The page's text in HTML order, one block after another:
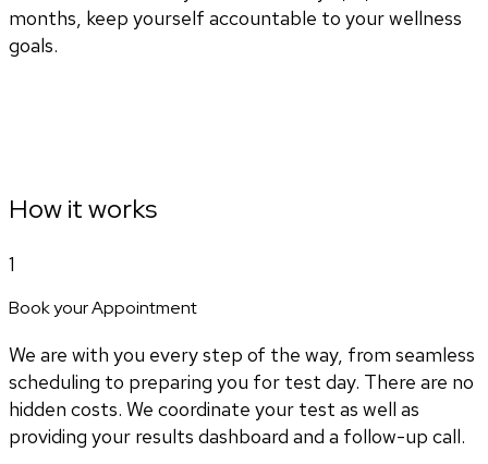
months, keep yourself accountable to your wellness
goals.
How it works
1
Book your Appointment
We are with you every step of the way, from seamless
scheduling to preparing you for test day. There are no
hidden costs. We coordinate your test as well as
providing your results dashboard and a follow-up call.